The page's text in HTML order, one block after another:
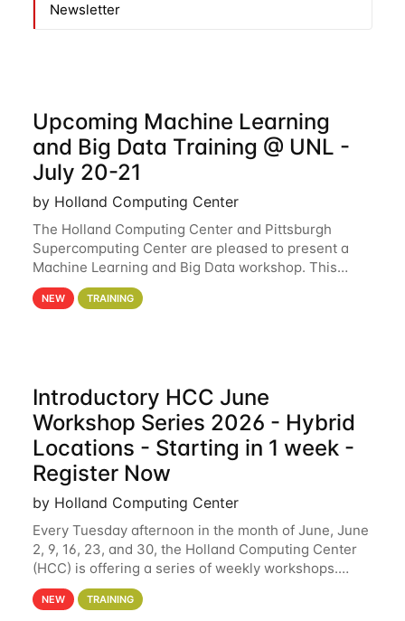
Newsletter
Upcoming Machine Learning
and Big Data Training @ UNL -
July 20-21
by Holland Computing Center
The Holland Computing Center and Pittsburgh
Supercomputing Center are pleased to present a
Machine Learning and Big Data workshop. This
workshop will focus on topics including big data
analytics and machine learning with Spark, and
NEW TRAINING
Introductory HCC June
Workshop Series 2026 - Hybrid
Locations - Starting in 1 week -
Register Now
by Holland Computing Center
Every Tuesday afternoon in the month of June, June
2, 9, 16, 23, and 30, the Holland Computing Center
(HCC) is offering a series of weekly workshops.
These workshops will cover the basics of using HCC
clusters and an overview of our other
NEW TRAINING